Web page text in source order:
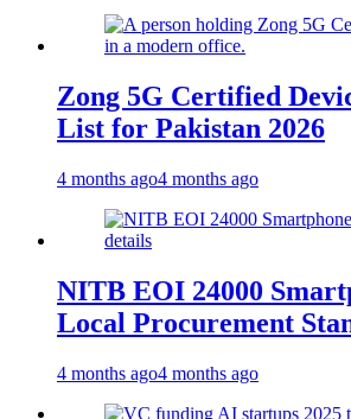
Zong 5G Certified
List for Pakistan 2026
4 months ago4 months ago
NITB EOI 24000
Local Procurement
4 months ago4 months ago